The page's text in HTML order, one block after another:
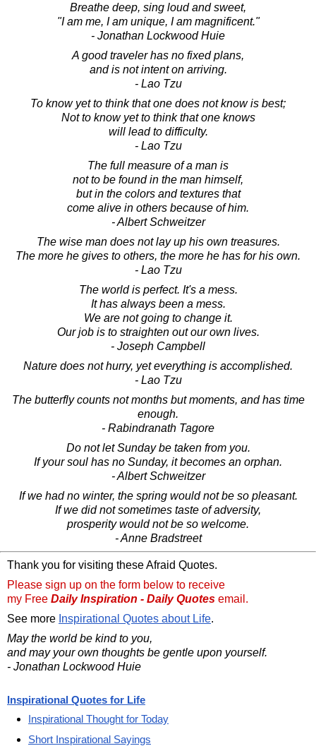
Breathe deep, sing loud and sweet,
"I am me, I am unique, I am magnificent."
- Jonathan Lockwood Huie
A good traveler has no fixed plans,
and is not intent on arriving.
- Lao Tzu
To know yet to think that one does not know is best;
Not to know yet to think that one knows
will lead to difficulty.
- Lao Tzu
The full measure of a man is
not to be found in the man himself,
but in the colors and textures that
come alive in others because of him.
- Albert Schweitzer
The wise man does not lay up his own treasures.
The more he gives to others, the more he has for his own.
- Lao Tzu
The world is perfect. It's a mess.
It has always been a mess.
We are not going to change it.
Our job is to straighten out our own lives.
- Joseph Campbell
Nature does not hurry, yet everything is accomplished.
- Lao Tzu
The butterfly counts not months but moments, and has time
enough.
- Rabindranath Tagore
Do not let Sunday be taken from you.
If your soul has no Sunday, it becomes an orphan.
- Albert Schweitzer
If we had no winter, the spring would not be so pleasant.
If we did not sometimes taste of adversity,
prosperity would not be so welcome.
- Anne Bradstreet
Thank you for visiting these Afraid Quotes.
Please sign up on the form below to receive
my Free Daily Inspiration - Daily Quotes email.
See more Inspirational Quotes about Life.
May the world be kind to you,
and may your own thoughts be gentle upon yourself.
- Jonathan Lockwood Huie
Inspirational Quotes for Life
Inspirational Thought for Today
Short Inspirational Sayings